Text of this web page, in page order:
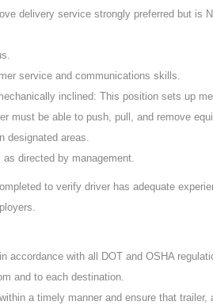
delivery service strongly preferred but is
service and communications skills.
inclined: This position sets up
must be able to push, pull, and remove
designated areas.
directed by management.
to verify driver has adequate
accordance with all DOT and OSHA
and to each destination.
a timely manner and ensure that trailer,